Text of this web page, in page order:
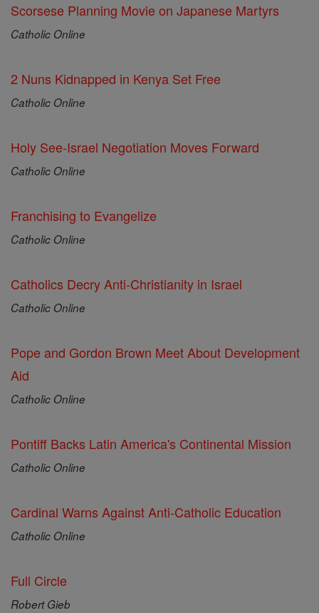
Scorsese Planning Movie on Japanese Martyrs
Catholic Online
2 Nuns Kidnapped in Kenya Set Free
Catholic Online
Holy See-Israel Negotiation Moves Forward
Catholic Online
Franchising to Evangelize
Catholic Online
Catholics Decry Anti-Christianity in Israel
Catholic Online
Pope and Gordon Brown Meet About Development
Aid
Catholic Online
Pontiff Backs Latin America's Continental Mission
Catholic Online
Cardinal Warns Against Anti-Catholic Education
Catholic Online
Full Circle
Robert Gieb